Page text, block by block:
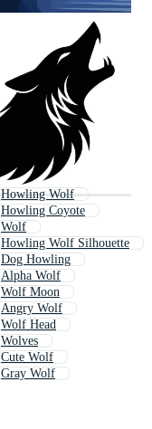
Howling Wolf
Howling Coyote
Wolf
Howling Wolf Silhouette
Dog Howling
Alpha Wolf
Wolf Moon
Angry Wolf
Wolf Head
Wolves
Cute Wolf
Gray Wolf